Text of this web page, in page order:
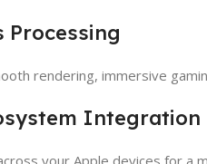
Processing
rendering, immersive
Integration
your Apple devices for a